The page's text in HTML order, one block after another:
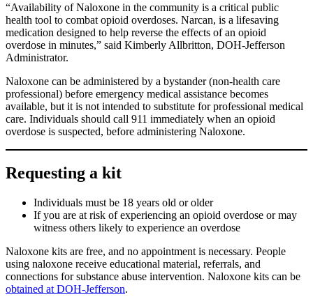
“Availability of Naloxone in the community is a critical public
health tool to combat opioid overdoses. Narcan, is a lifesaving
medication designed to help reverse the effects of an opioid
overdose in minutes,” said Kimberly Allbritton, DOH-Jefferson
Administrator.
Naloxone can be administered by a bystander (non-health care
professional) before emergency medical assistance becomes
available, but it is not intended to substitute for professional medical
care. Individuals should call 911 immediately when an opioid
overdose is suspected, before administering Naloxone.
Requesting a kit
Individuals must be 18 years old or older
If you are at risk of experiencing an opioid overdose or may
witness others likely to experience an overdose
Naloxone kits are free, and no appointment is necessary. People
using naloxone receive educational material, referrals, and
connections for substance abuse intervention. Naloxone kits can be
obtained at DOH-Jefferson.